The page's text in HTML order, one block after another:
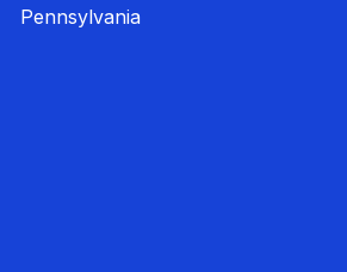
Pennsylvania